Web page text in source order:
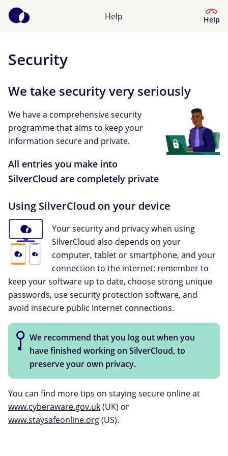
Help Help
Help Centre
What kind of help do you need?
Security
We take security very seriously
We have a comprehensive security
programme that aims to keep your
information secure and private.
All entries you make into
SilverCloud are completely private
Using SilverCloud on your device
Your security and privacy when using
SilverCloud also depends on your
computer, tablet or smartphone, and your
connection to the internet: remember to
keep your software up to date, choose strong unique
passwords, use security protection software, and
avoid insecure public Internet connections.
We recommend that you log out when you
have finished working on SilverCloud, to
preserve your own privacy.
You can find more tips on staying secure online at
www.cyberaware.gov.uk(UK) or
www.staysafeonline.org(US).